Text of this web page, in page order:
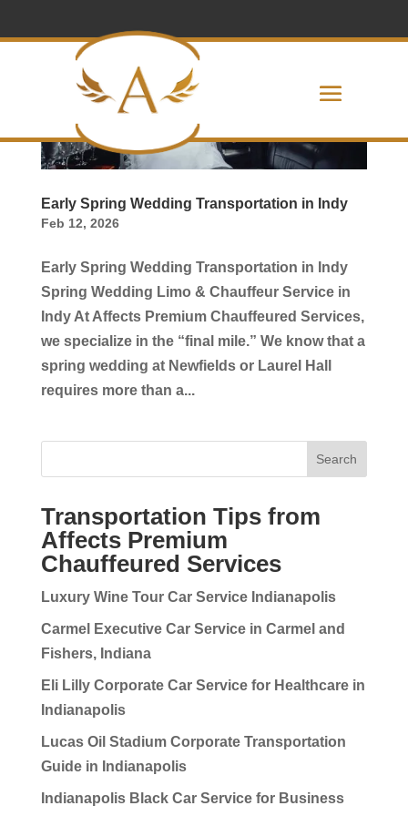
Early Spring Wedding Transportation in Indy
Feb 12, 2026
Early Spring Wedding Transportation in Indy
Spring Wedding Limo & Chauffeur Service in
Indy At Affects Premium Chauffeured Services,
we specialize in the “final mile.” We know that a
spring wedding at Newfields or Laurel Hall
requires more than a...
Search
Transportation Tips from
Affects Premium
Chauffeured Services
Luxury Wine Tour Car Service Indianapolis
Carmel Executive Car Service in Carmel and
Fishers, Indiana
Eli Lilly Corporate Car Service for Healthcare in
Indianapolis
Lucas Oil Stadium Corporate Transportation
Guide in Indianapolis
Indianapolis Black Car Service for Business